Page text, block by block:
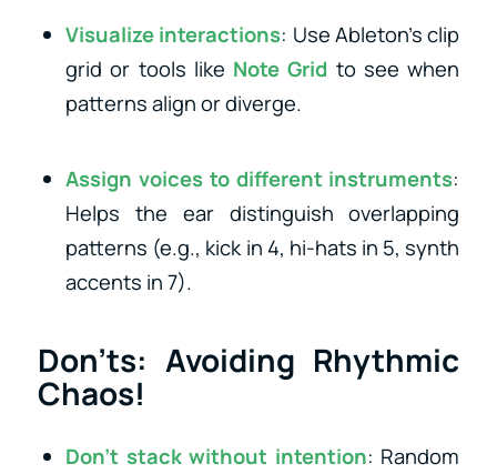
Visualize interactions: Use Ableton’s clip
grid or tools like Note Grid to see when
patterns align or diverge.
Assign voices to different instruments:
Helps the ear distinguish overlapping
patterns (e.g., kick in 4, hi-hats in 5, synth
accents in 7).
Don’ts: Avoiding Rhythmic
Chaos!
Don’t stack without intention: Random